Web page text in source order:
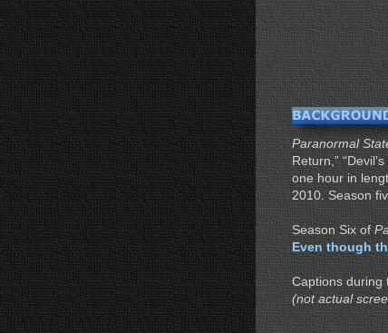
Paranormal
Return,”
one hour in
2010. Season
Season Six of
Even though
Captions during
(not actual